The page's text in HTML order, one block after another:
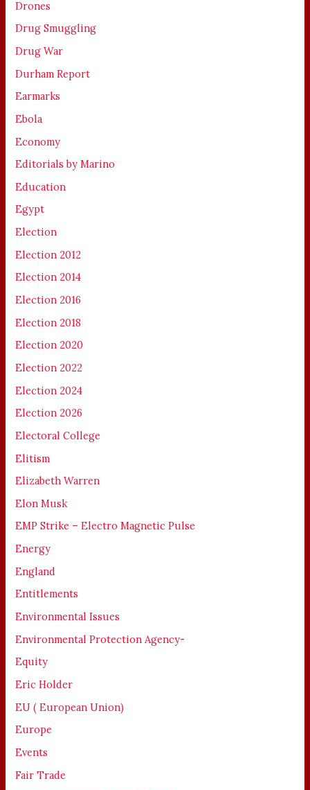
Drones
Drug Smuggling
Drug War
Durham Report
Earmarks
Ebola
Economy
Editorials by Marino
Education
Egypt
Election
Election 2012
Election 2014
Election 2016
Election 2018
Election 2020
Election 2022
Election 2024
Election 2026
Electoral College
Elitism
Elizabeth Warren
Elon Musk
EMP Strike – Electro Magnetic Pulse
Energy
England
Entitlements
Environmental Issues
Environmental Protection Agency-
Equity
Eric Holder
EU ( European Union)
Europe
Events
Fair Trade